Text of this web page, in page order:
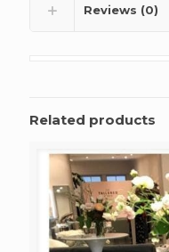
Reviews (0)
Related products